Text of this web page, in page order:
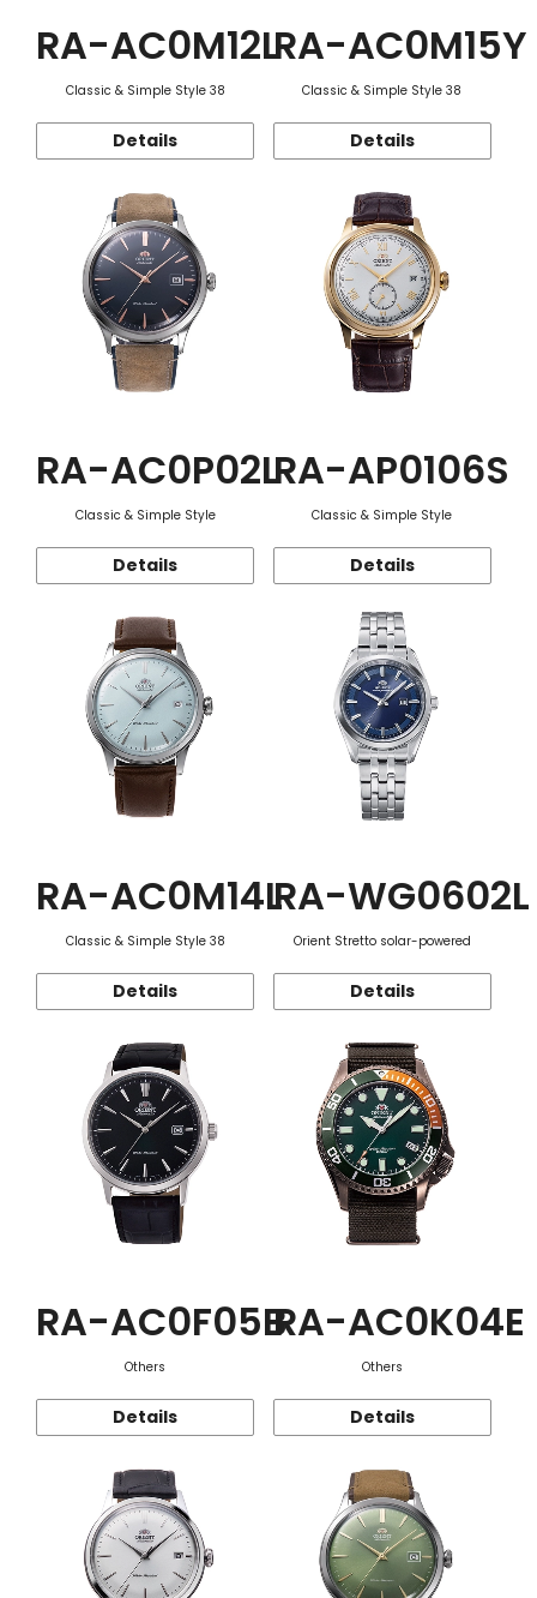
RA-AC0M12L
Classic & Simple Style 38
Details
RA-AC0M15Y
Classic & Simple Style 38
Details
RA-AC0P02L
Classic & Simple Style
Details
RA-AP0106S
Classic & Simple Style
Details
RA-AC0M14L
Classic & Simple Style 38
Details
RA-WG0602L
Orient Stretto solar-powered
Details
RA-AC0F05B
Others
Details
RA-AC0K04E
Others
Details